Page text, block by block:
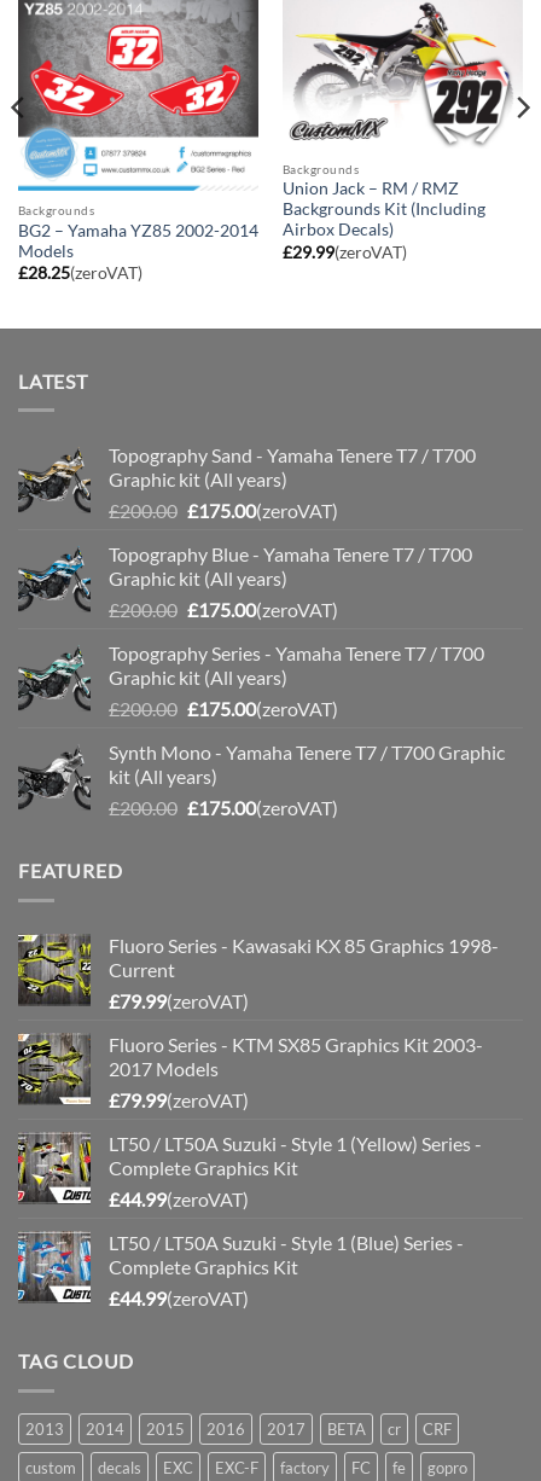
Backgrounds
BG2 – Yamaha YZ85 2002-2014
Models
£28.25(zeroVAT)
Backgrounds
Union Jack – RM / RMZ
Backgrounds Kit (Including
Airbox Decals)
£29.99(zeroVAT)
LATEST
Topography Sand - Yamaha Tenere T7 / T700
Graphic kit (All years)
£200.00 Original
was:
£200.00.
£175.00Current
is:
£175.00.
(zeroVAT)
Topography Blue - Yamaha Tenere T7 / T700
Graphic kit (All years)
£200.00 Original
was:
£200.00.
£175.00Current
is:
£175.00.
(zeroVAT)
Topography Series - Yamaha Tenere T7 / T700
Graphic kit (All years)
£200.00 Original
was:
£200.00.
£175.00Current
is:
(zeroVAT)
Synth Mono - Yamaha Tenere T7 / T700 Graphic
kit (All years)
£200.00 Original
£175.00Current
(zeroVAT)
FEATURED
Fluoro Series - Kawasaki KX 85 Graphics 1998-
Current
£79.99(zeroVAT)
Fluoro Series - KTM SX85 Graphics Kit 2003-
2017 Models
£79.99(zeroVAT)
LT50 / LT50A Suzuki - Style 1 (Yellow) Series -
Complete Graphics Kit
£44.99(zeroVAT)
LT50 / LT50A Suzuki - Style 1 (Blue) Series -
Complete Graphics Kit
£44.99(zeroVAT)
TAG CLOUD
2013 2014 2015 2016 2017 BETA cr
CRF
custom
decals EXC EXC-F factory FC fe gopro